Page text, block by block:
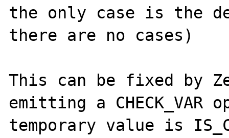
the only case is the
there are no cases)
This can be fixed by
emitting a CHECK_VAR
temporary value is